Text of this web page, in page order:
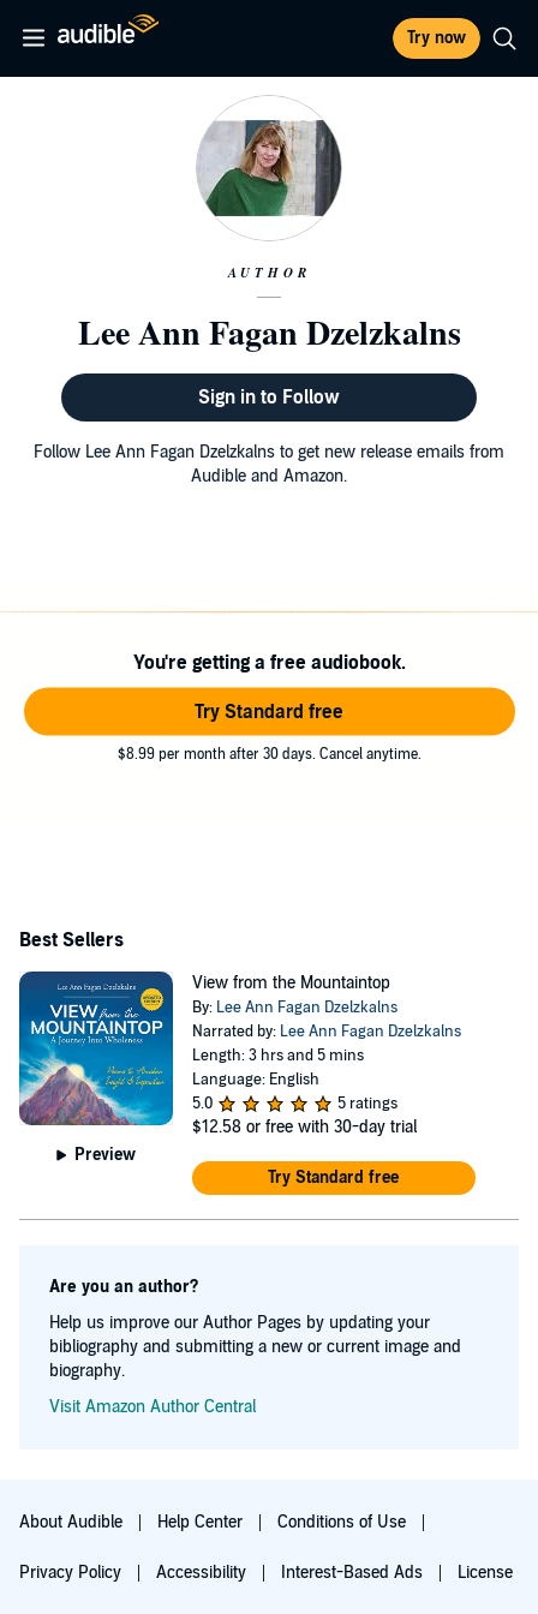
Try now
AUTHOR
Lee Ann Fagan Dzelzkalns
Sign in to Follow
Follow Lee Ann Fagan Dzelzkalns to get new release emails from
Audible and Amazon.
You're getting a free audiobook.
Try Standard free
$8.99 per month after 30 days. Cancel anytime.
Best Sellers
Preview
View from the Mountaintop
By: Lee Ann Fagan Dzelzkalns
Narrated by: Lee Ann Fagan Dzelzkalns
Length: 3 hrs and 5 mins
Language: English
5.0
5 ratings
$12.58 or free with 30-day trial
Try Standard free
Are you an author?
Help us improve our Author Pages by updating your
bibliography and submitting a new or current image and
biography.
Visit Amazon Author Central
About Audible Help Center Conditions of Use
Privacy Policy Accessibility Interest-Based Ads License